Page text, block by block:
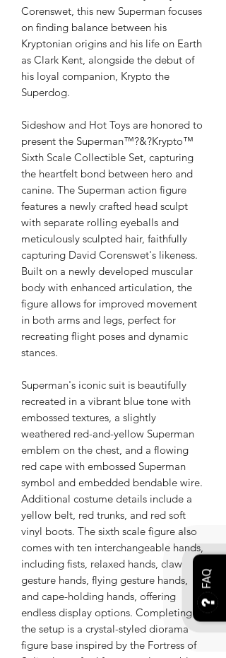
FAQ
Corenswet, this new Superman focuses
on finding balance between his
Kryptonian origins and his life on Earth
as Clark Kent, alongside the debut of
his loyal companion, Krypto the
Superdog.
Sideshow and Hot Toys are honored to
present the Superman™?&?Krypto™
Sixth Scale Collectible Set, capturing
the heartfelt bond between hero and
canine. The Superman action figure
features a newly crafted head sculpt
with separate rolling eyeballs and
meticulously sculpted hair, faithfully
capturing David Corenswet's likeness.
Built on a newly developed muscular
body with enhanced articulation, the
figure allows for improved movement
in both arms and legs, perfect for
recreating flight poses and dynamic
stances.
Superman's iconic suit is beautifully
recreated in a vibrant blue tone with
embossed textures, a slightly
weathered red-and-yellow Superman
emblem on the chest, and a flowing
red cape with embossed Superman
symbol and embedded bendable wire.
Additional costume details include a
yellow belt, red trunks, and red soft
vinyl boots. The sixth scale figure also
comes with ten interchangeable hands,
including fists, relaxed hands, claw
gesture hands, flying gesture hands,
and cape-holding hands, offering
endless display options. Completing
the setup is a crystal-styled diorama
figure base inspired by the Fortress of